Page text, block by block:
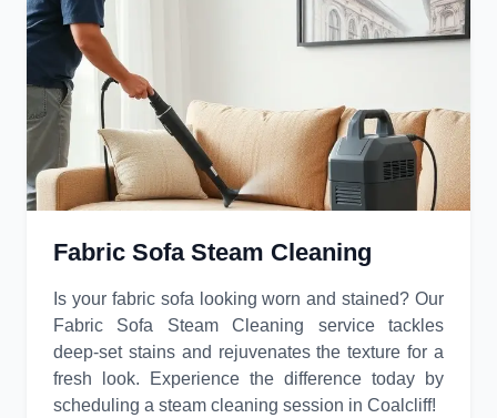
Fabric Sofa Steam Cleaning
Is your fabric sofa looking worn and stained? Our
Fabric Sofa Steam Cleaning service tackles
deep-set stains and rejuvenates the texture for a
fresh look. Experience the difference today by
scheduling a steam cleaning session in Coalcliff!